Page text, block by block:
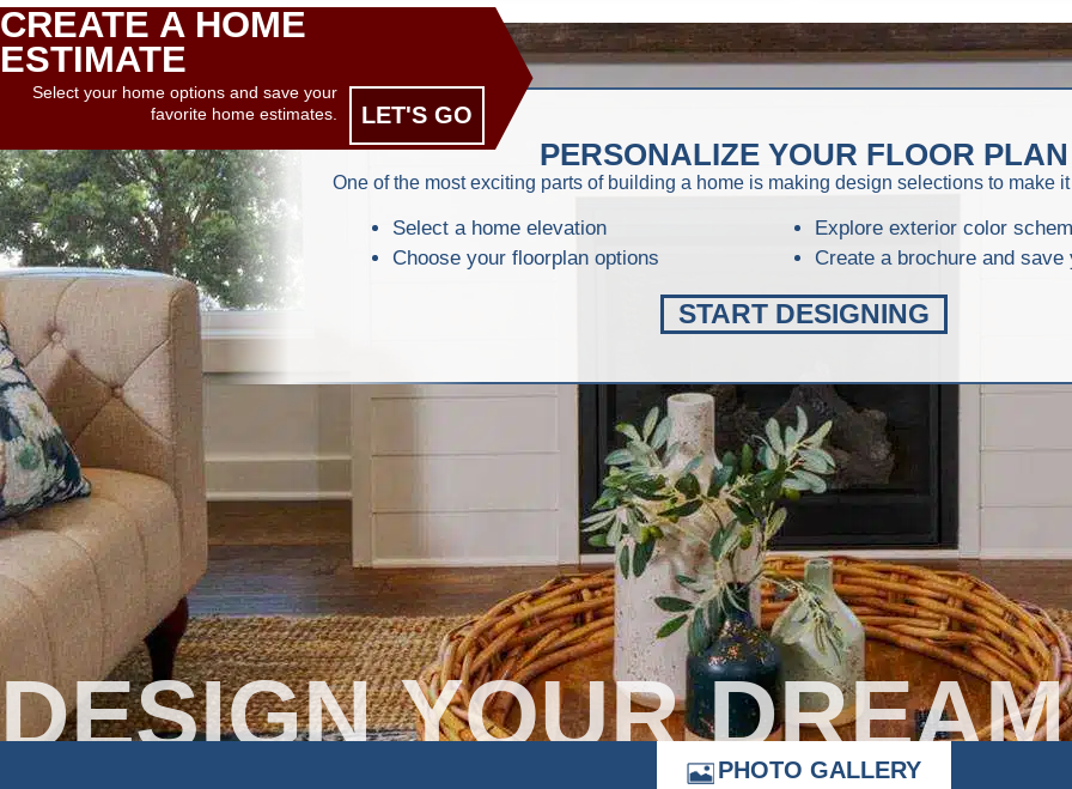
CREATE A HOME
ESTIMATE
Select your home options and save your
favorite home estimates.
LET'S GO
PERSONALIZE YOUR FLOOR PLAN
One of the most exciting parts of building a home is making design selections to make
Select a home elevation
Choose your floorplan options
Explore exterior color
Create a brochure and save
START DESIGNING
DESIGN YOUR
PHOTO GALLERY